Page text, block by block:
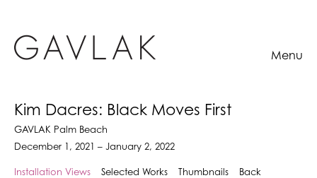
Menu
Kim Dacres: Black Moves First
GAVLAK Palm Beach
December 1, 2021 – January 2, 2022
Installation Views Selected Works Thumbnails Back